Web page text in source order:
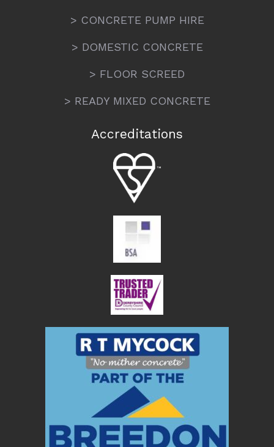
> CONCRETE PUMP HIRE
> DOMESTIC CONCRETE
> FLOOR SCREED
> READY MIXED CONCRETE
Accreditations